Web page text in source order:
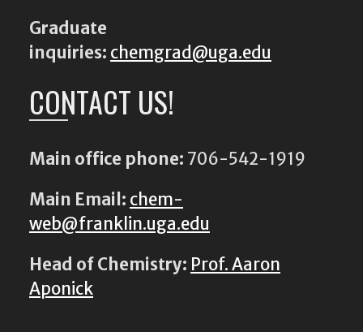
Graduate
inquiries: chemgrad@uga.edu
CONTACT US!
Main office phone: 706-542-1919
Main Email: chem-
web@franklin.uga.edu
Head of Chemistry: Prof. Aaron
Aponick